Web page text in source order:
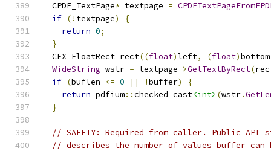
  CPDF_TextPage
* textpage =
if (! textpage)
{
return 0;
}
  CFX_FloatRect rect
((float)left, (float)bottom
WideString wstr = textpage->GetTextByRect(
if (buflen <= 0 || !buffer)
{
return pdfium::checked_cast<int> (wstr.
}
// SAFETY: Required from caller. Public API
// describes the number of values buffer can